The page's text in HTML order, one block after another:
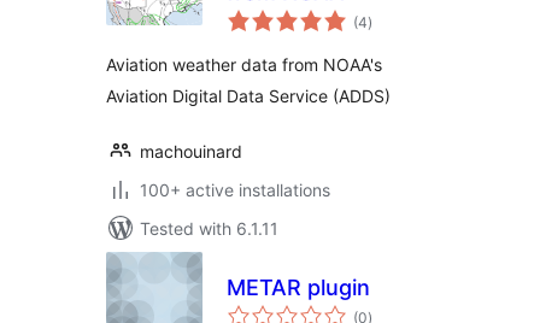
(4total
ratings
)
Aviation weather data from NOAA's
Aviation Digital Data Service (ADDS)
machouinard
100+ active installations
Tested with 6.1.11
METAR plugin
(0total
)